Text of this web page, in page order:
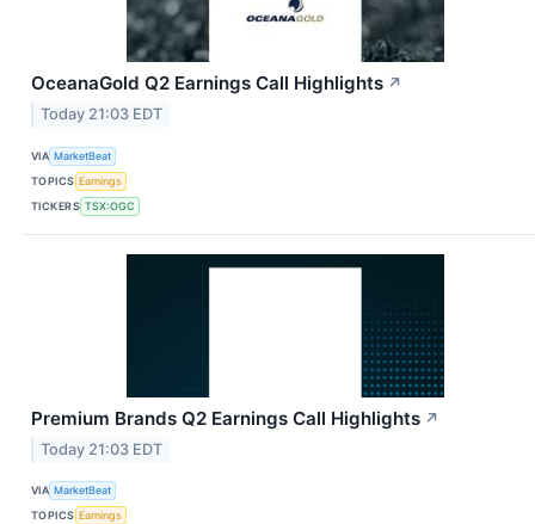
OceanaGold Q2 Earnings Call Highlights ↗
Today 21:03 EDT
VIA MarketBeat
TOPICS Earnings
TICKERS TSX:OGC
Premium Brands Q2 Earnings Call Highlights ↗
Today 21:03 EDT
VIA MarketBeat
TOPICS Earnings